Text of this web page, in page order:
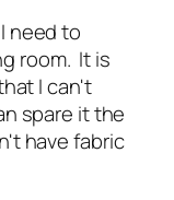
need to
room. It is
I can't
spare it the
have fabric